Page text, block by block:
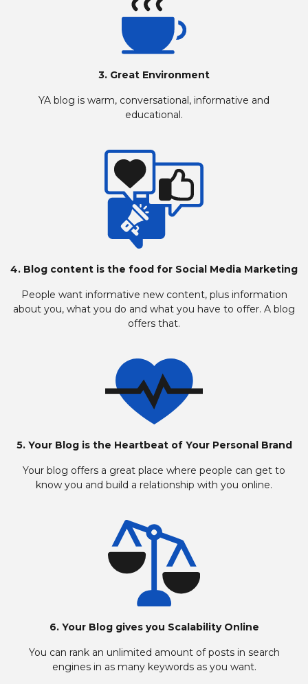
3. Great Environment
YA blog is warm, conversational, informative and
educational.
4. Blog content is the food for Social Media Marketing
People want informative new content, plus information
about you, what you do and what you have to offer. A blog
offers that.
5. Your Blog is the Heartbeat of Your Personal Brand
Your blog offers a great place where people can get to
know you and build a relationship with you online.
6. Your Blog gives you Scalability Online
You can rank an unlimited amount of posts in search
engines in as many keywords as you want.